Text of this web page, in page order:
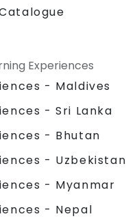
Experiences
- Maldives
- Sri Lanka
- Bhutan
- Uzbekistan
- Myanmar
- Nepal